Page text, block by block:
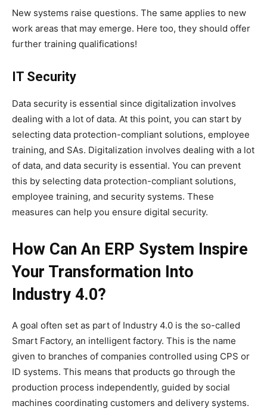
New systems raise questions. The same applies to new
work areas that may emerge. Here too, they should offer
further training qualifications!
IT Security
Data security is essential since digitalization involves
dealing with a lot of data. At this point, you can start by
selecting data protection-compliant solutions, employee
training, and SAs. Digitalization involves dealing with a lot
of data, and data security is essential. You can prevent
this by selecting data protection-compliant solutions,
employee training, and security systems. These
measures can help you ensure digital security.
How Can An ERP System Inspire
Your Transformation Into
Industry 4.0?
A goal often set as part of Industry 4.0 is the so-called
Smart Factory, an intelligent factory. This is the name
given to branches of companies controlled using CPS or
ID systems. This means that products go through the
production process independently, guided by social
machines coordinating customers and delivery systems.